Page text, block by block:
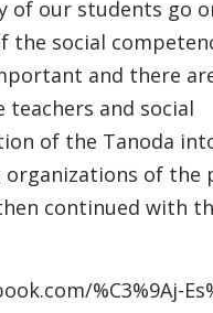
of our students go
the social
and there
and social
of the Tanoda
of the
continued with
%C3%9Aj-